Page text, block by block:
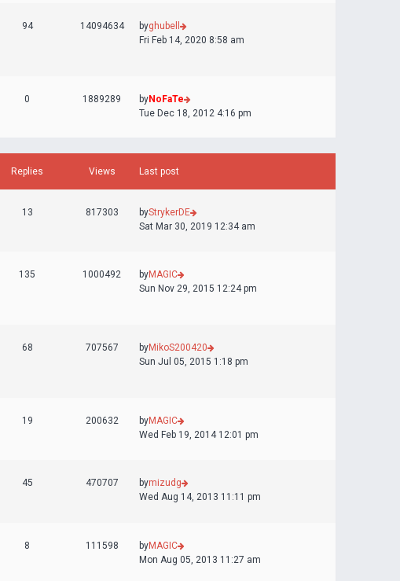
94 14094634 byghubell
Fri Feb 14, 2020 8:58 am
0 1889289 byNoFaTe
Tue Dec 18, 2012 4:16 pm
Replies Views Last post
13 817303 byStrykerDE
Sat Mar 30, 2019 12:34 am
135 1000492 byMAGIC
Sun Nov 29, 2015 12:24 pm
68 707567 byMikoS200420
Sun Jul 05, 2015 1:18 pm
19 200632 byMAGIC
Wed Feb 19, 2014 12:01 pm
45 470707 bymizudg
Wed Aug 14, 2013 11:11 pm
8 111598 byMAGIC
Mon Aug 05, 2013 11:27 am